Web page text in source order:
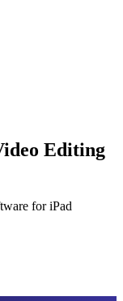
Editing
for iPad